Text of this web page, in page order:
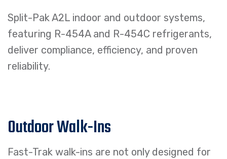
Split-Pak A2L indoor and outdoor systems,
featuring R-454A and R-454C refrigerants,
deliver compliance, efficiency, and proven
reliability.
Outdoor Walk-Ins
Fast-Trak walk-ins are not only designed for